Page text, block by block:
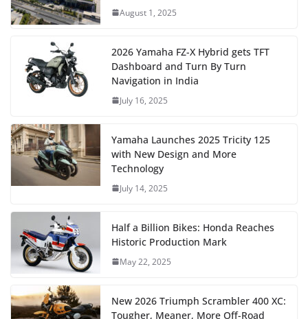
August 1, 2025
2026 Yamaha FZ-X Hybrid gets TFT
Dashboard and Turn By Turn
Navigation in India
July 16, 2025
Yamaha Launches 2025 Tricity 125
with New Design and More
Technology
July 14, 2025
Half a Billion Bikes: Honda Reaches
Historic Production Mark
May 22, 2025
New 2026 Triumph Scrambler 400 XC:
Tougher, Meaner, More Off-Road